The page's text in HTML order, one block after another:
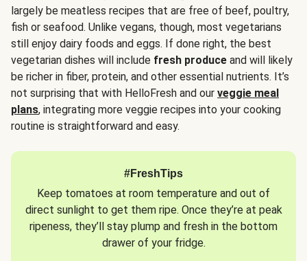
largely be meatless recipes that are free of beef, poultry,
fish or seafood. Unlike vegans, though, most vegetarians
still enjoy dairy foods and eggs. If done right, the best
vegetarian dishes will include fresh produce and will likely
be richer in fiber, protein, and other essential nutrients. It’s
not surprising that with HelloFresh and our veggie meal
plans, integrating more veggie recipes into your cooking
routine is straightforward and easy.
#FreshTips
Keep tomatoes at room temperature and out of
direct sunlight to get them ripe. Once they’re at peak
ripeness, they’ll stay plump and fresh in the bottom
drawer of your fridge.